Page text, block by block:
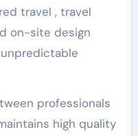
travel , travel
on-site design
professionals
high quality